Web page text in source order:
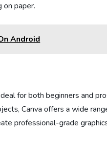
on paper.
Android
for both beginners and
Canva offers a wide
professional-grade